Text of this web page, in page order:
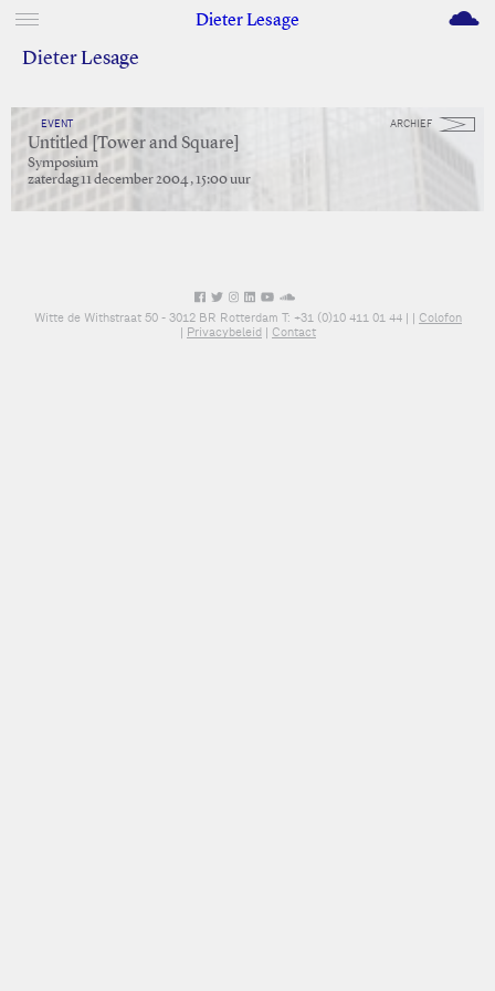
Dieter Lesage M
Dieter Lesage
ARCHIEF
EVENT
Untitled [Tower and Square]
Symposium
zaterdag 11 december 2004 , 15:00 uur
Witte de Withstraat 50 - 3012 BR Rotterdam T: +31 (0)10 411 01 44 | | Colofon
| Privacybeleid| Contact